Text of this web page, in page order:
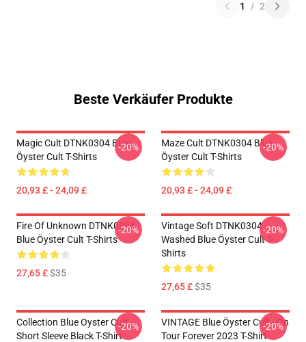
1 / 2
Beste Verkäufer Produkte
Magic Cult DTNK0304 Blue
Öyster Cult T-Shirts
20,93 £ - 24,09 £
-20%
Maze Cult DTNK0304 Blue
Öyster Cult T-Shirts
20,93 £ - 24,09 £
-20%
Fire Of Unknown DTNK0304
Blue Öyster Cult T-Shirts
27,65 £$35
-20%
Vintage Soft DTNK0304
Washed Blue Öyster Cult T-
Shirts
27,65 £$35
-20%
Collection Blue Oyster Cult
Short Sleeve Black T-Shirt
-20%
VINTAGE Blue Öyster Cult - On
Tour Forever 2023 T-Shirt
-20%